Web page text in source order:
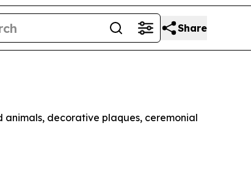
Share
animals, decorative plaques, ceremonial